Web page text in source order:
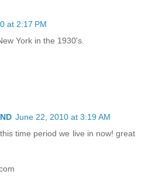
at 2:17 PM
York in the 1930's.
June 22, 2010 at 3:19 AM
time period we live in now! great